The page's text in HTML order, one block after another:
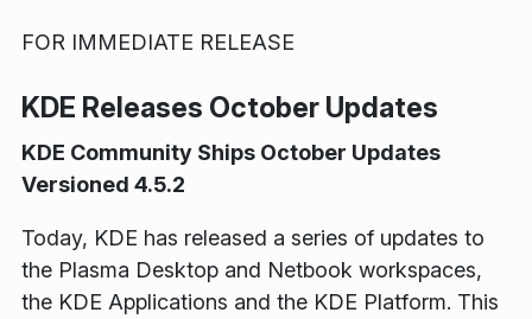
FOR IMMEDIATE RELEASE
KDE Releases October Updates
KDE Community Ships October Updates
Versioned 4.5.2
Today, KDE has released a series of updates to
the Plasma Desktop and Netbook workspaces,
the KDE Applications and the KDE Platform. This